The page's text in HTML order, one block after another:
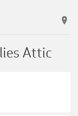
Attic